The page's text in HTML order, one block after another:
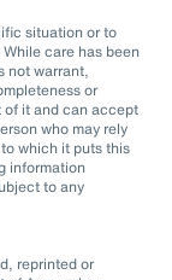
situation or to
care has been
not warrant,
or
of it and can accept
who may rely
which it puts this
information
to any
reprinted or